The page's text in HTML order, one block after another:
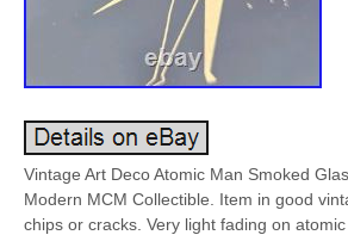
Vintage Art Deco Atomic Man Smoked
Modern MCM Collectible. Item in good
chips or cracks. Very light fading on atomic